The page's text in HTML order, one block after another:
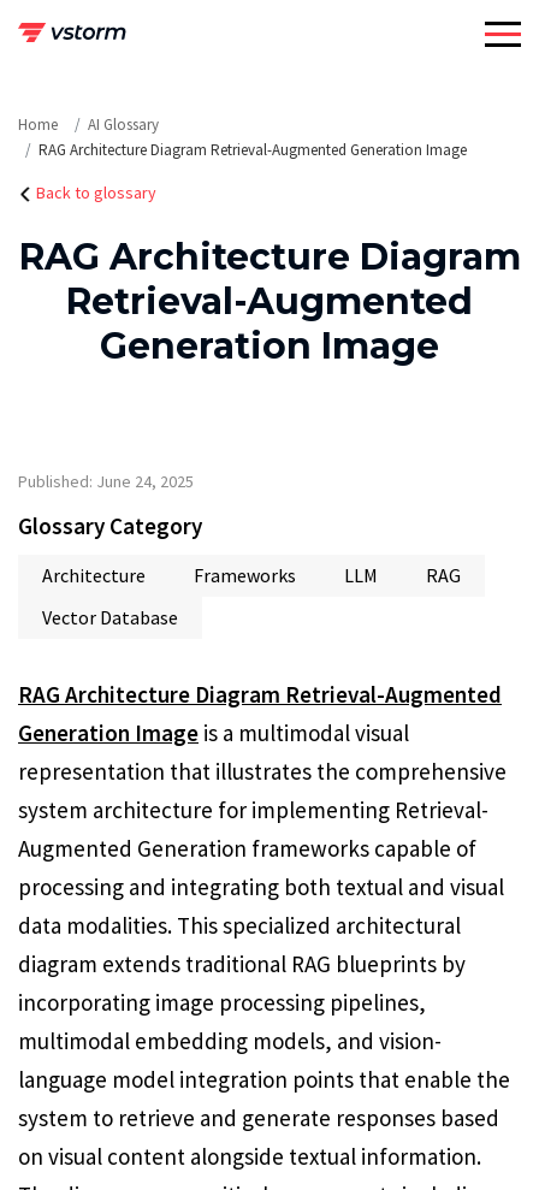
Home
AI Glossary
RAG Architecture Diagram Retrieval-Augmented Generation Image
Back to glossary
RAG Architecture Diagram
Retrieval-Augmented
Generation Image
Published: June 24, 2025
Glossary Category
Architecture Frameworks LLM
RAG
Vector Database
RAG Architecture Diagram Retrieval-Augmented
Generation Image is a multimodal visual
representation that illustrates the comprehensive
system architecture for implementing Retrieval-
Augmented Generation frameworks capable of
processing and integrating both textual and visual
data modalities. This specialized architectural
diagram extends traditional RAG blueprints by
incorporating image processing pipelines,
multimodal embedding models, and vision-
language model integration points that enable the
system to retrieve and generate responses based
on visual content alongside textual information.